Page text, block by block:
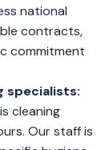
national
contracts,
commitment
specialists:
cleaning
Our staff is